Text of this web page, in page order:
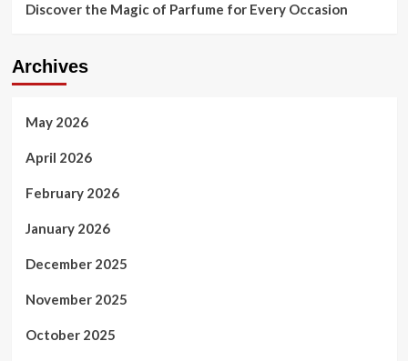
Discover the Magic of Parfume for Every Occasion
Archives
May 2026
April 2026
February 2026
January 2026
December 2025
November 2025
October 2025